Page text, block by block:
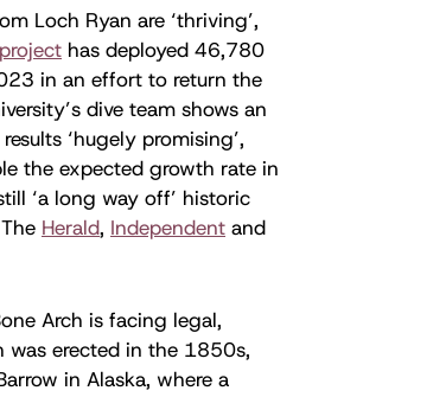
Loch Ryan are ‘thriving’,
project has deployed 46,780
in an effort to return the
dive team shows an
‘hugely promising’,
the expected growth rate in
‘a long way off’ historic
Herald, Independent and
Arch is facing legal,
was erected in the 1850s,
in Alaska, where a